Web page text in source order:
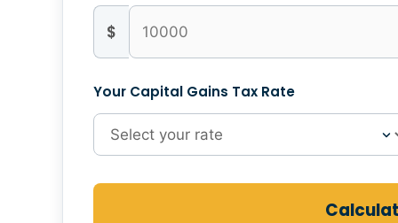
$
Your Capital Gains Tax Rate